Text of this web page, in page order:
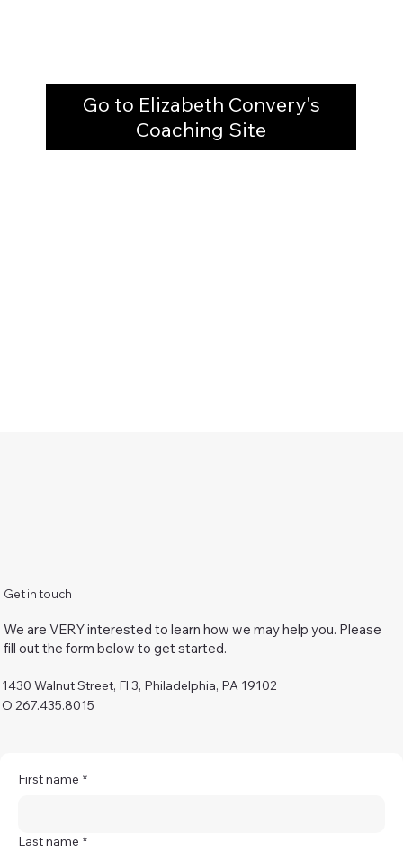
Go to Elizabeth Convery's
Coaching Site
Get in touch
We are VERY interested to learn how we may help you. Please
fill out the form below to get started.
1430 Walnut Street, Fl 3, Philadelphia, PA 19102
O 267.435.8015
First name *
Last name *